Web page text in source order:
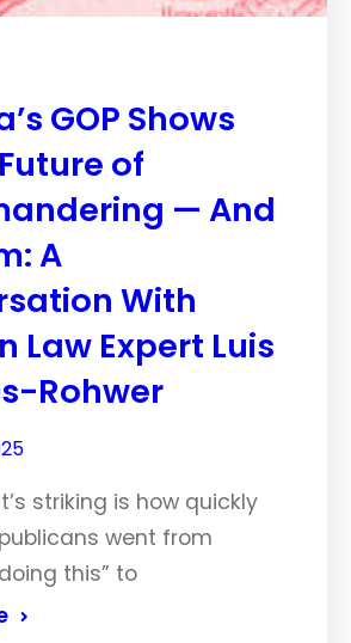
GOP Shows
of
— And
A
With
Law Expert Luis
Rohwer
striking is how quickly
went from
this” to